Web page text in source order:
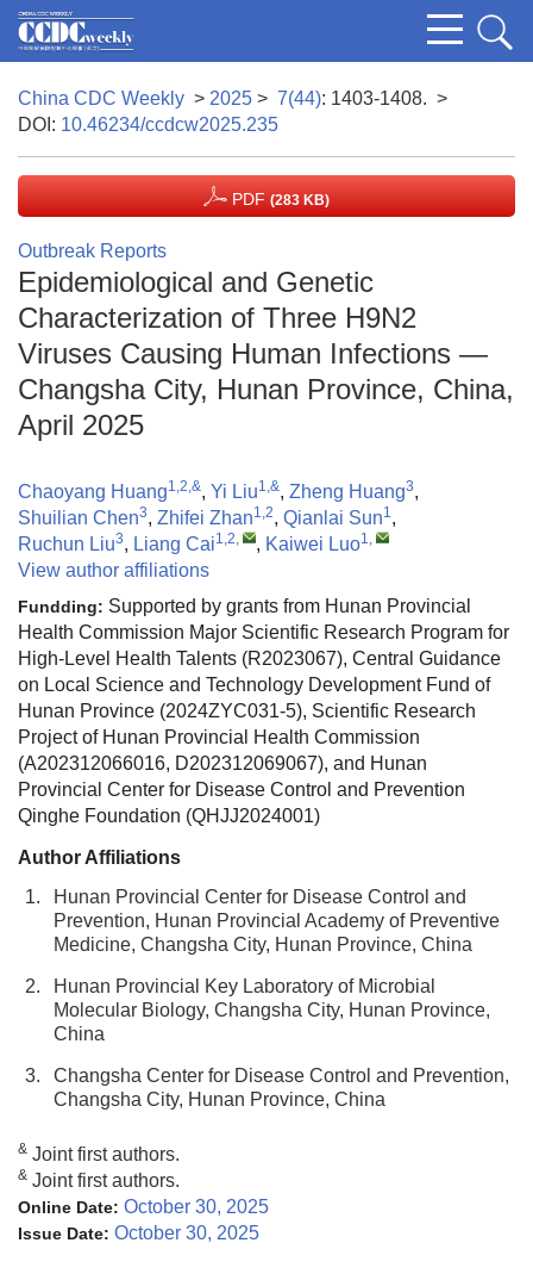
China CDC Weekly > 2025 > 7(44): 1403-1408. >
DOI: 10.46234/ccdcw2025.235
PDF (283 KB)
Outbreak Reports
Epidemiological and Genetic
Characterization of Three H9N2
Viruses Causing Human Infections —
Changsha City, Hunan Province, China,
April 2025
Chaoyang Huang1,2,&, Yi Liu1,&, Zheng Huang3,
Shuilian Chen3, Zhifei Zhan1,2, Qianlai Sun1,
Ruchun Liu3, Liang Cai1,2, , Kaiwei Luo1,
View author affiliations
Fundding: Supported by grants from Hunan Provincial
Health Commission Major Scientific Research Program for
High-Level Health Talents (R2023067), Central Guidance
on Local Science and Technology Development Fund of
Hunan Province (2024ZYC031-5), Scientific Research
Project of Hunan Provincial Health Commission
(A202312066016, D202312069067), and Hunan
Provincial Center for Disease Control and Prevention
Qinghe Foundation (QHJJ2024001)
Author Affiliations
1.
Hunan Provincial Center for Disease Control and
Prevention, Hunan Provincial Academy of Preventive
Medicine, Changsha City, Hunan Province, China
2.
Hunan Provincial Key Laboratory of Microbial
Molecular Biology, Changsha City, Hunan Province,
China
3.
Changsha Center for Disease Control and Prevention,
Changsha City, Hunan Province, China
& Joint first authors.
& Joint first authors.
Online Date: October 30, 2025
Issue Date: October 30, 2025